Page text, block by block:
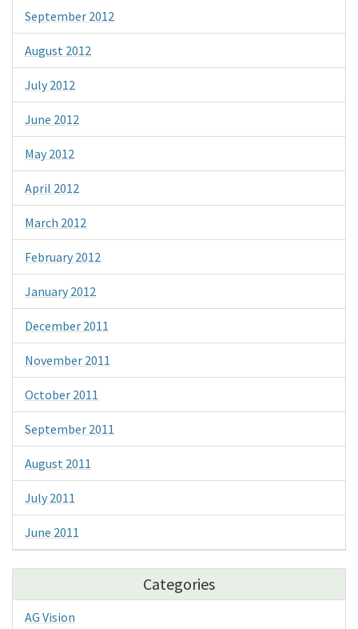
September 2012
August 2012
July 2012
June 2012
May 2012
April 2012
March 2012
February 2012
January 2012
December 2011
November 2011
October 2011
September 2011
August 2011
July 2011
June 2011
Categories
AG Vision